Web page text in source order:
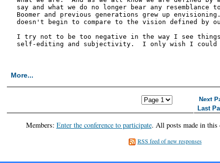
say and what we do no longer bear any resemblance
Boomer and previous generations grew up
doesn't begin to compare to the vision defined by
I try not to be too negative in the way I see things
self-editing and subjectivity.  I only wish I could
More...
Next
Last
Members: Enter the conference to participate. All posts made in this
RSS feed of new responses